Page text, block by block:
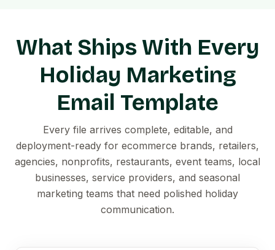
What Ships With Every
Holiday Marketing
Email Template
Every file arrives complete, editable, and
deployment-ready for ecommerce brands, retailers,
agencies, nonprofits, restaurants, event teams, local
businesses, service providers, and seasonal
marketing teams that need polished holiday
communication.